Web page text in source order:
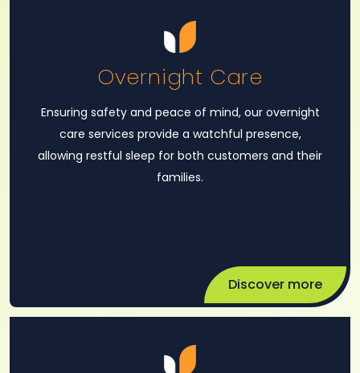
Overnight Care
Ensuring safety and peace of mind, our overnight
care services provide a watchful presence,
allowing restful sleep for both customers and their
families.
Discover more